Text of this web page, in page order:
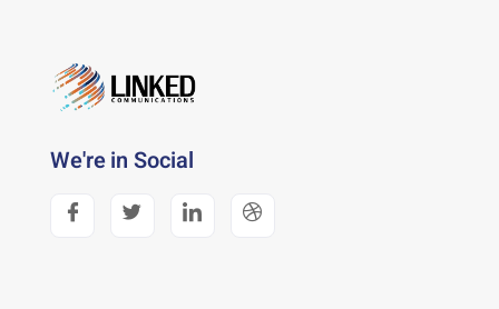
We're in Social